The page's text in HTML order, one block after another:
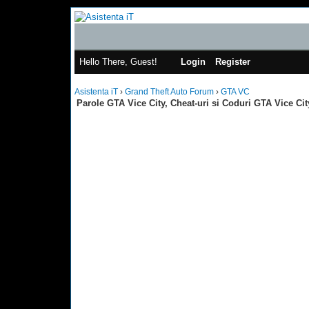
Hello There, Guest! Login Register
Asistenta iT › Grand Theft Auto Forum › GTA VC
Parole GTA Vice City, Cheat-uri si Coduri GTA Vice